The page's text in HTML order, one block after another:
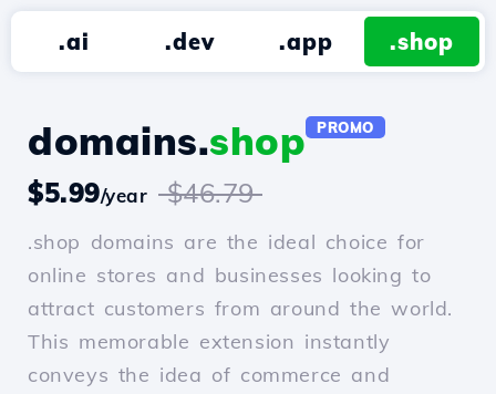
.ai .dev .app .shop
domains.shop PROMO
$5.99/year $46.79
.shop domains are the ideal choice for
online stores and businesses looking to
attract customers from around the world.
This memorable extension instantly
conveys the idea of commerce and